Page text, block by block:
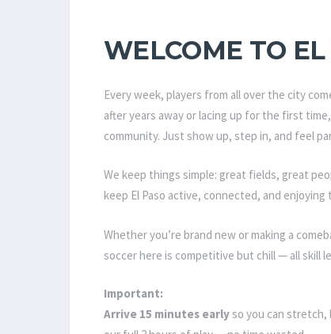
WELCOME TO EL
Every week, players from all over the city
after years away or lacing up for the first
community. Just show up, step in, and feel
We keep things simple: great fields, great
keep El Paso active, connected, and
Whether you’re brand new or making a
soccer here is competitive but chill — all skill
Important:
Arrive 15 minutes earlyso you can stretch,